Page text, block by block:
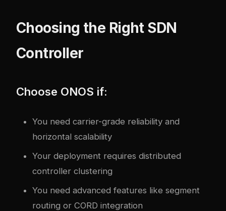
Choosing the Right SDN
Controller
Choose ONOS if:
You need carrier-grade reliability and
horizontal scalability
Your deployment requires distributed
controller clustering
You need advanced features like segment
routing or CORD integration